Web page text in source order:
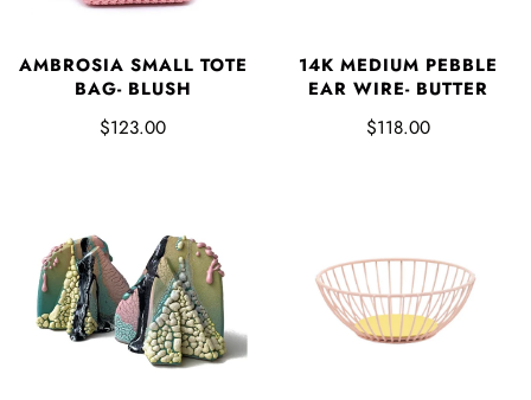
AMBROSIA SMALL TOTE
BAG- BLUSH
$123.00
14K MEDIUM PEBBLE
EAR WIRE- BUTTER
$118.00